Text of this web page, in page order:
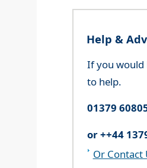
Help &
If you would
to help.
01379
or ++44
Or Contact